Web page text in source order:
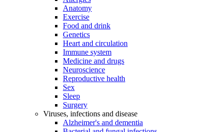
Anatomy
Exercise
Food and drink
Genetics
Heart and circulation
Immune system
Medicine and drugs
Neuroscience
Reproductive health
Sex
Sleep
Surgery
Viruses, infections and disease
Alzheimer's and dementia